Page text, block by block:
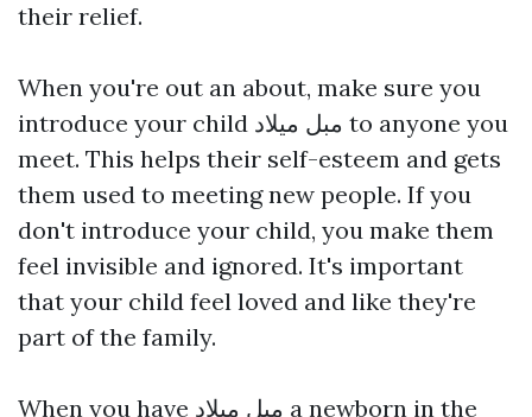
their relief.
When you're out an about, make sure you
introduce your child مبل میلاد to anyone you
meet. This helps their self-esteem and gets
them used to meeting new people. If you
don't introduce your child, you make them
feel invisible and ignored. It's important
that your child feel loved and like they're
part of the family.
When you have مبل میلاد a newborn in the